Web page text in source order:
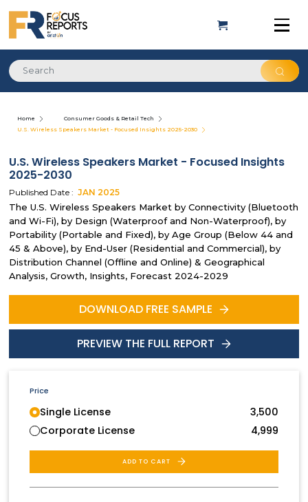
Home
Consumer Goods & Retail Tech
U.S. Wireless Speakers Market - Focused Insights 2025-2030
U.S. Wireless Speakers Market - Focused Insights
2025-2030
Published Date : JAN 2025
The U.S. Wireless Speakers Market by Connectivity (Bluetooth
and Wi-Fi), by Design (Waterproof and Non-Waterproof), by
Portability (Portable and Fixed), by Age Group (Below 44 and
45 & Above), by End-User (Residential and Commercial), by
Distribution Channel (Offline and Online) & Geographical
Analysis, Growth, Insights, Forecast 2024-2029
DOWNLOAD FREE SAMPLE
PREVIEW THE FULL REPORT
Price
Single License
3,500
Corporate License
4,999
ADD TO CART